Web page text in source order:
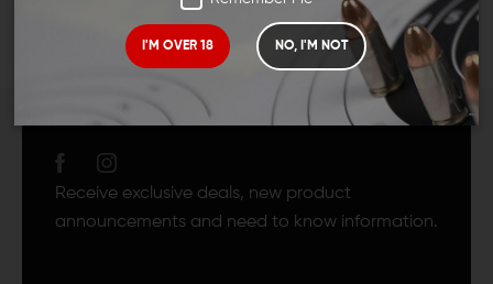
I'M OVER 18 NO, I'M NOT
JOIN TEAM WING
Receive exclusive deals, new product
announcements and need to know information.